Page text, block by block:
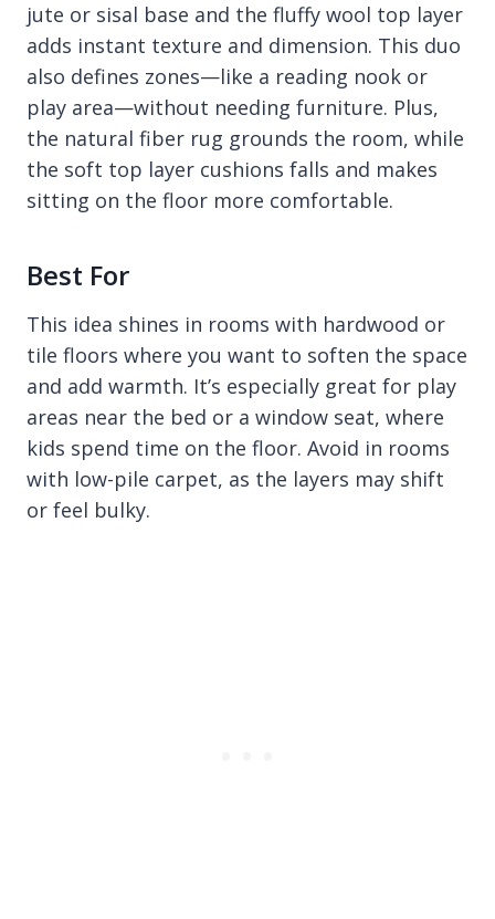
jute or sisal base and the fluffy wool top layer
adds instant texture and dimension. This duo
also defines zones—like a reading nook or
play area—without needing furniture. Plus,
the natural fiber rug grounds the room, while
the soft top layer cushions falls and makes
sitting on the floor more comfortable.
Best For
This idea shines in rooms with hardwood or
tile floors where you want to soften the space
and add warmth. It’s especially great for play
areas near the bed or a window seat, where
kids spend time on the floor. Avoid in rooms
with low-pile carpet, as the layers may shift
or feel bulky.